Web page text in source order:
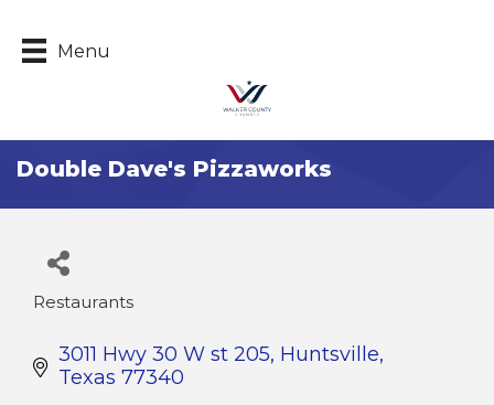
Menu
Double Dave's Pizzaworks
Categories
Restaurants
3011 Hwy 30 W st 205 Huntsville
Texas 77340